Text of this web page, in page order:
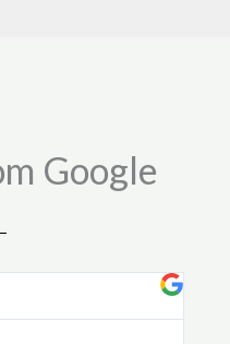
Google